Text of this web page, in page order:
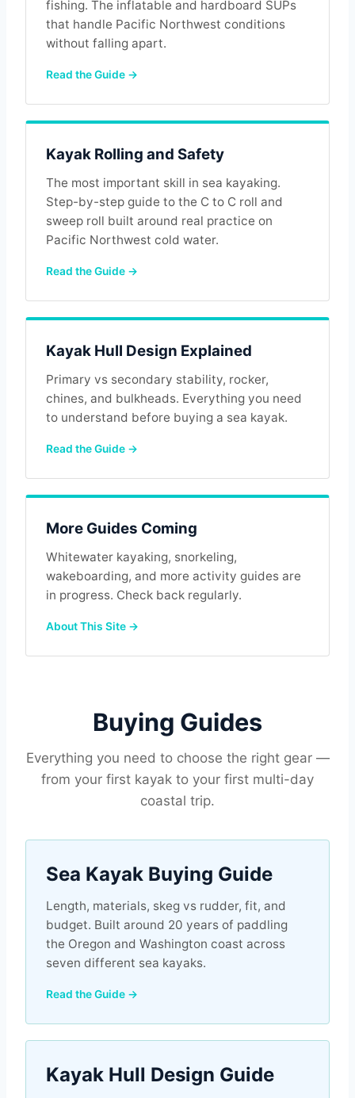
fishing. The inflatable and hardboard SUPs
that handle Pacific Northwest conditions
without falling apart.
Read the Guide →
Kayak Rolling and Safety
The most important skill in sea kayaking.
Step-by-step guide to the C to C roll and
sweep roll built around real practice on
Pacific Northwest cold water.
Read the Guide →
Kayak Hull Design Explained
Primary vs secondary stability, rocker,
chines, and bulkheads. Everything you need
to understand before buying a sea kayak.
Read the Guide →
More Guides Coming
Whitewater kayaking, snorkeling,
wakeboarding, and more activity guides are
in progress. Check back regularly.
About This Site →
Buying Guides
Everything you need to choose the right gear —
from your first kayak to your first multi-day
coastal trip.
Sea Kayak Buying Guide
Length, materials, skeg vs rudder, fit, and
budget. Built around 20 years of paddling
the Oregon and Washington coast across
seven different sea kayaks.
Read the Guide →
Kayak Hull Design Guide